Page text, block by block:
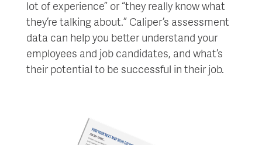
lot of experience” or “they really know what
they’re talking about.” Caliper’s assessment
data can help you better understand your
employees and job candidates, and what’s
their potential to be successful in their job.